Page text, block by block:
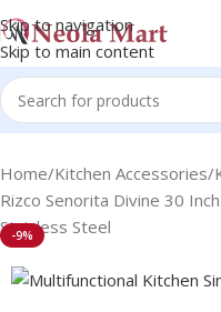
Skip to navigation
Skip to main content
Home Kitchen Accessories
Rizco Senorita Divine 30
Stainless Steel
-9%